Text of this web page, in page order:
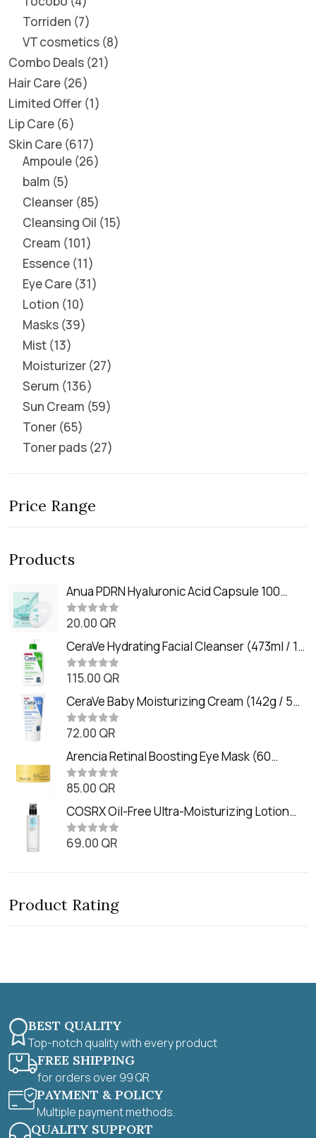
Torriden 7
VT cosmetics 8
Combo Deals 21
Hair Care 26
Limited Offer 1
Lip Care 6
Skin Care 617
Ampoule 26
balm 5
Cleanser 85
Cleansing Oil 15
Cream 101
Essence 11
Eye Care 31
Lotion 10
Masks 39
Mist 13
Moisturizer 27
Serum 136
Sun Cream 59
Toner 65
Toner pads 27
Price Range
Products
Anua PDRN Hyaluronic Acid Capsule 100
Serum Mask (23m)
R
t
e
d
0
o
t
o
f
5
20.00 QR
CeraVe Hydrating Facial Cleanser (473ml / 16
oz)
R
t
e
d
0
o
t
o
f
5
115.00 QR
CeraVe Baby Moisturizing Cream (142g / 5
oz)
R
t
e
d
0
o
t
o
f
5
72.00 QR
Arencia Retinal Boosting Eye Mask (60
Patches / 84g)
R
t
e
d
0
o
85.00 QR
COSRX Oil-Free Ultra-Moisturizing Lotion
with Birch Sap (100ml)
R
o
u
69.00 QR
Product Rating
BEST QUALITY
Top-notch quality with every product
FREE SHIPPING
for orders over 99 QR
PAYMENT & POLICY
Multiple payment methods.
QUALITY SUPPORT